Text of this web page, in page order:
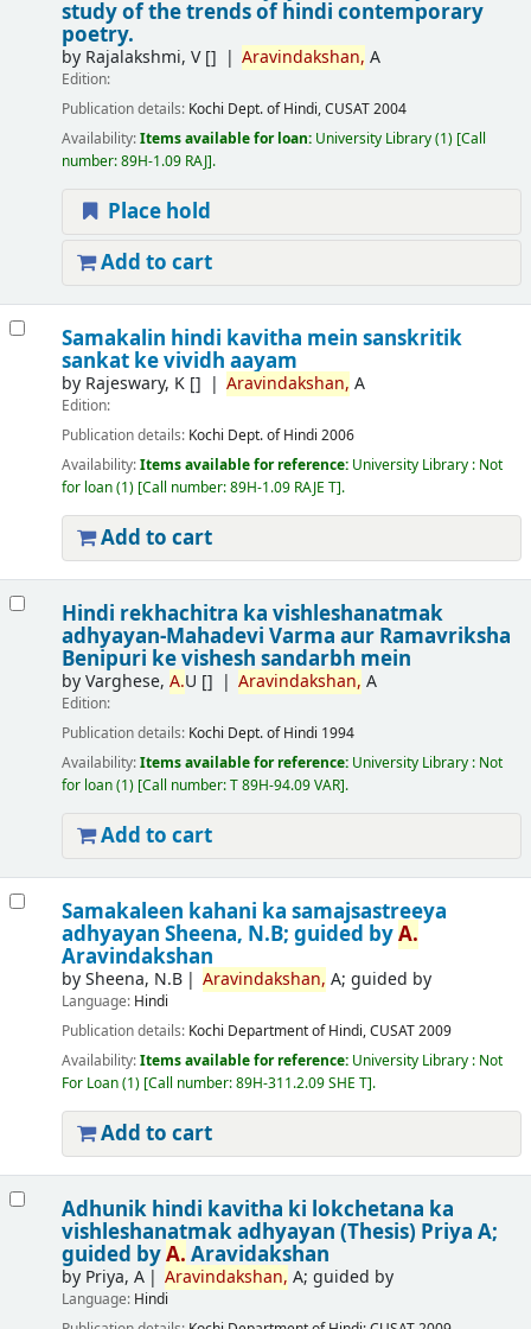
study of the trends of hindi contemporary
poetry.
by Rajalakshmi, V[] Aravindakshan, A
Edition:
Publication details: Kochi Dept. of Hindi, CUSAT2004
Availability:Items available for loan: University Library(1) Call
number:89H-1.09 RAJ .
Place hold
Add to cart
Samakalin hindi kavitha mein sanskritik
sankat ke vividh aayam
by Rajeswary, K[] Aravindakshan, A
Edition:
Publication details: Kochi Dept. of Hindi 2006
Availability:Items available for reference: University Library : Not
for loan(1) Call number:89H-1.09 RAJE T .
Add to cart
Hindi rekhachitra ka vishleshanatmak
adhyayan-Mahadevi Varma aur Ramavriksha
Benipuri ke vishesh sandarbh mein
byVarghese, A.U [] Aravindakshan, A
Edition:
Publication details: Kochi Dept. of Hindi 1994
Availability:Items available for reference: University Library : Not
for loan(1) Call number:T 89H-94.09 VAR .
Add to cart
Samakaleen kahani ka samajsastreeya
adhyayan Sheena, N.B; guided byA.
Aravindakshan
bySheena, N.B Aravindakshan, A; guided by
Language: Hindi
Publication details: Kochi Department of Hindi, CUSAT2009
Availability:Items available for reference: University Library : Not
For Loan(1) Call number:89H-311.2.09 SHE T .
Add to cart
Adhunik hindi kavitha ki lokchetana ka
vishleshanatmak adhyayan (Thesis) Priya A;
guided byA. Aravidakshan
by Priya, A Aravindakshan, A; guided by
Language: Hindi